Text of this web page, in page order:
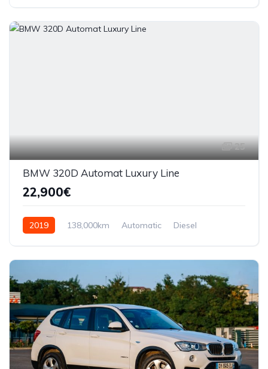
25
BMW 320D Automat Luxury Line
22,900€
2019 138,000km Automatic
Diesel